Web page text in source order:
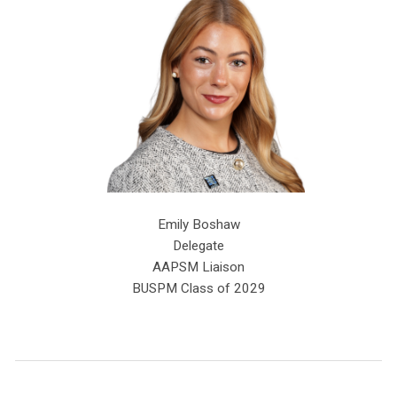
Emily Boshaw
Delegate
AAPSM Liaison
BUSPM Class of 2029